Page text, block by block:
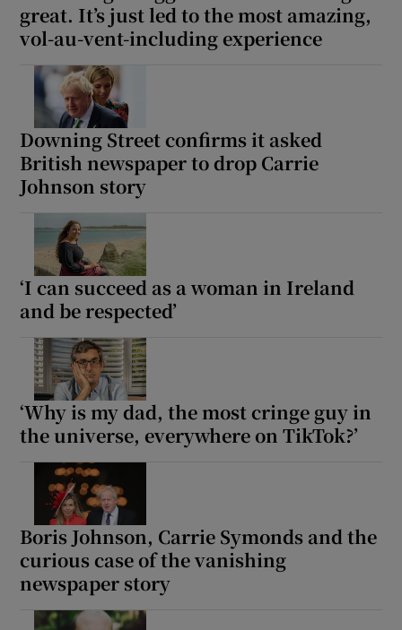
great. It’s just led to the most amazing,
vol-au-vent-including experience
Downing Street confirms it asked
British newspaper to drop Carrie
Johnson story
‘I can succeed as a woman in Ireland
and be respected’
‘Why is my dad, the most cringe guy in
the universe, everywhere on TikTok?’
Boris Johnson, Carrie Symonds and the
curious case of the vanishing
newspaper story